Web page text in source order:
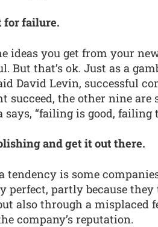
for failure.
ideas you get from your
But that’s ok. Just as a
David Levin, successful
succeed, the other nine
says, “failing is good, failing
and get it out there.
tendency is some
perfect, partly because
also through a
company’s reputation.